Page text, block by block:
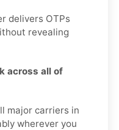
delivers OTPs
revealing
across all of
major carriers in
wherever you